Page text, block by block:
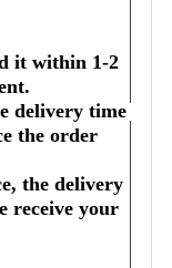
it within 1-2
delivery time
the order
the delivery
receive your